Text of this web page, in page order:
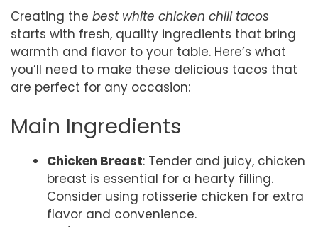
Creating the best white chicken chili tacos
starts with fresh, quality ingredients that bring
warmth and flavor to your table. Here’s what
you’ll need to make these delicious tacos that
are perfect for any occasion:
Main Ingredients
Chicken Breast: Tender and juicy, chicken
breast is essential for a hearty filling.
Consider using rotisserie chicken for extra
flavor and convenience.